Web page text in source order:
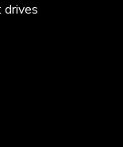
drives